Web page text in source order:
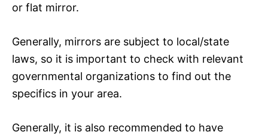
or flat mirror.
Generally, mirrors are subject to local/state
laws, so it is important to check with relevant
governmental organizations to find out the
specifics in your area.
Generally, it is also recommended to have